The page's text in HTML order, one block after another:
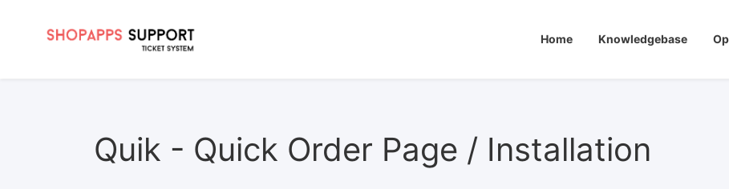
Home Knowledgebase
Quik - Quick Order Page / Installation